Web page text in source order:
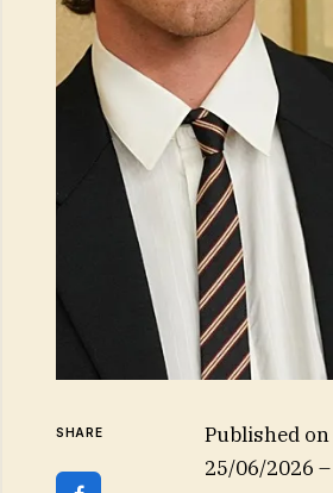
SHARE
Published on
25/06/2026